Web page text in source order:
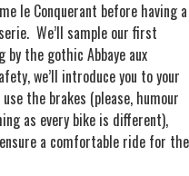
le Conquerant before having a
We’ll sample our first
by the gothic Abbaye aux
we’ll introduce you to your
the brakes (please, humour
as every bike is different),
a comfortable ride for the